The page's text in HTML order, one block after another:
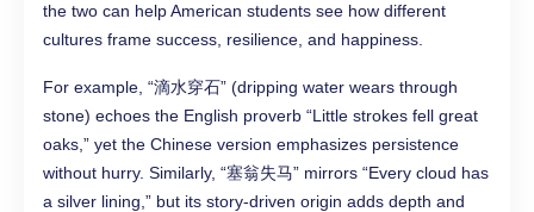
the two can help American students see how different
cultures frame success, resilience, and happiness.
For example, “滴水穿石” (dripping water wears through
stone) echoes the English proverb “Little strokes fell great
oaks,” yet the Chinese version emphasizes persistence
without hurry. Similarly, “塞翁失马” mirrors “Every cloud has
a silver lining,” but its story-driven origin adds depth and